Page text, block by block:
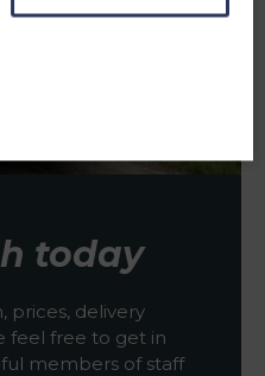
today
prices, delivery
feel free to get in
members of staff